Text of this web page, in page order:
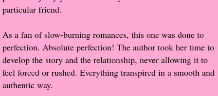
Review Requests
Contact Shelley or Greg
particular friend.
As a fan of slow-burning romances, this one was done to
perfection. Absolute perfection! The author took her time to
develop the story and the relationship, never allowing it to
feel forced or rushed. Everything transpired in a smooth and
authentic way.